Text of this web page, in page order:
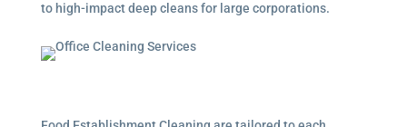
to high-impact deep cleans for large corporations.